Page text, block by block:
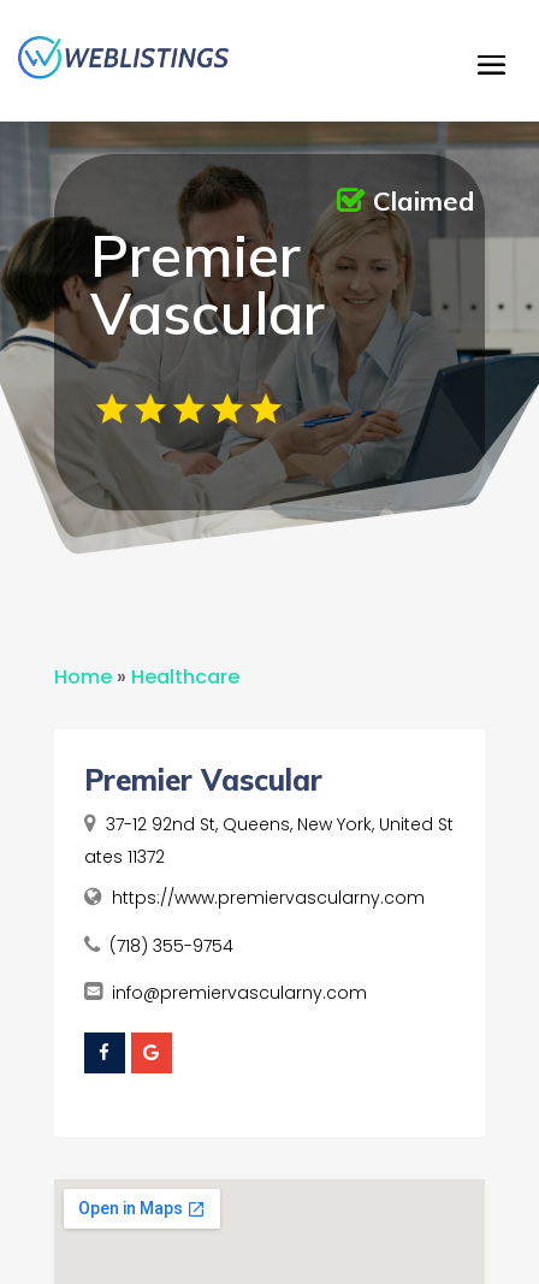
Premier
Vascular
Claimed
Home» Healthcare
Premier Vascular
37-12 92nd St, Queens, New York, United St
ates 11372
https://www.premiervascularny.com
(718) 355-9754
info@premiervascularny.com